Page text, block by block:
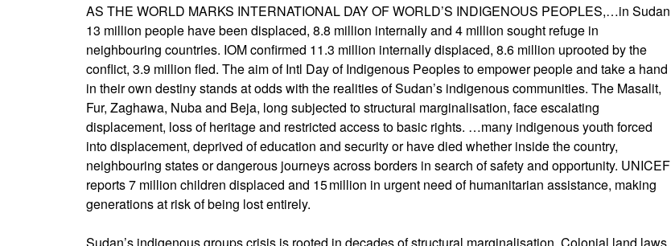
AS THE WORLD MARKS INTERNATIONAL DAY OF WORLD’S INDIGENOUS PEOPLES,…in Sudan
13 million people have been displaced, 8.8 million internally and 4 million sought refuge in
neighbouring countries. IOM confirmed 11.3 million internally displaced, 8.6 million uprooted by the
conflict, 3.9 million fled. The aim of Intl Day of Indigenous Peoples to empower people and take a hand
in their own destiny stands at odds with the realities of Sudan’s indigenous communities. The Masalit,
Fur, Zaghawa, Nuba and Beja, long subjected to structural marginalisation, face escalating
displacement, loss of heritage and restricted access to basic rights. …many indigenous youth forced
into displacement, deprived of education and security or have died whether inside the country,
neighbouring states or dangerous journeys across borders in search of safety and opportunity. UNICEF
reports 7 million children displaced and 15 million in urgent need of humanitarian assistance, making
generations at risk of being lost entirely.
Sudan’s indigenous groups crisis is rooted in decades of structural marginalisation. Colonial land laws,